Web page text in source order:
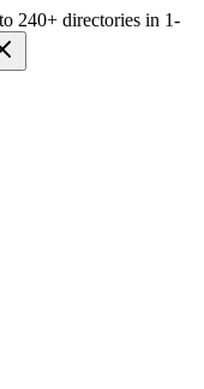
240+ directories in 1-